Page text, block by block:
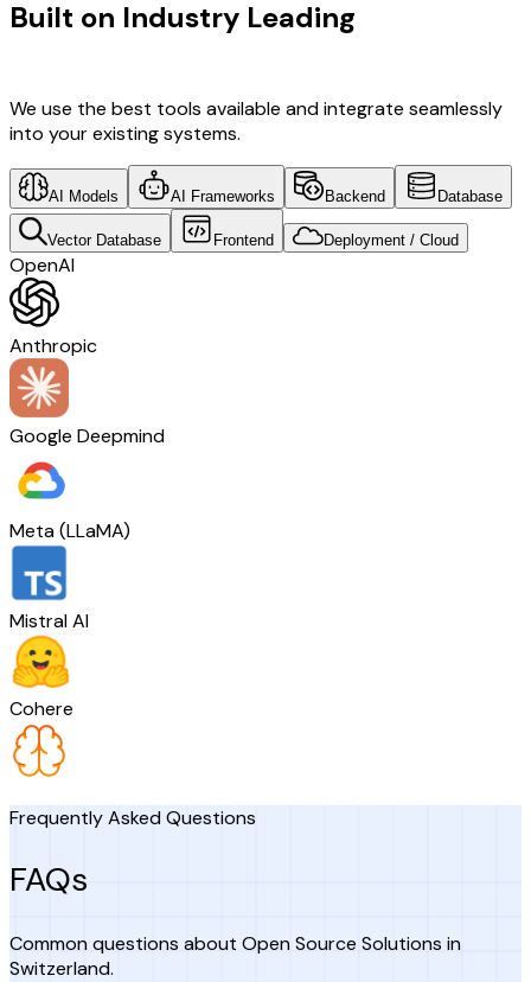
Built on Industry Leading
We use the best tools available and integrate seamlessly
into your existing systems.
AI Models AI Frameworks Backend Database
Vector Database Frontend Deployment / Cloud
OpenAI
Anthropic
Google Deepmind
Meta (LLaMA)
Mistral AI
Cohere
Frequently Asked Questions
FAQs
Common questions about Open Source Solutions in
Switzerland.